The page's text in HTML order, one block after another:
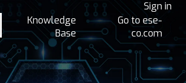
Sign in
Knowledge
Base
Go to ese-
co.com